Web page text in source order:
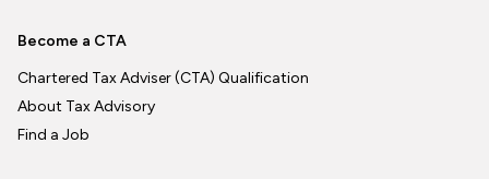
Become a CTA
Chartered Tax Adviser (CTA) Qualification
About Tax Advisory
Find a Job